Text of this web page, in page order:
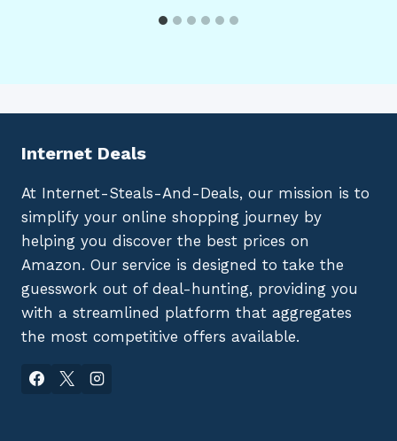
Internet Deals
At Internet-Steals-And-Deals, our mission is to
simplify your online shopping journey by
helping you discover the best prices on
Amazon. Our service is designed to take the
guesswork out of deal-hunting, providing you
with a streamlined platform that aggregates
the most competitive offers available.